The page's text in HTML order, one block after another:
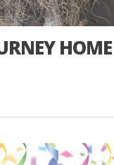
HOME